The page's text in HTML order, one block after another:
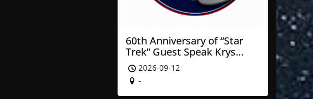
60th Anniversary of “Star
Trek” Guest Speak Krys
Blackwood of NASA’ JPL
2026-09-12
-